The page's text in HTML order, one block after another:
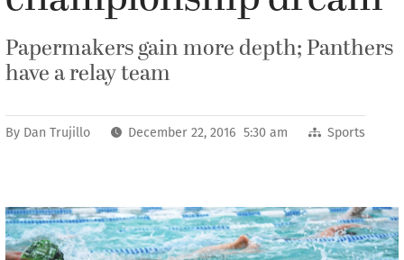
Papermakers gain more depth; Panthers
have a relay team
By Dan Trujillo December 22, 2016 5:30 am Sports